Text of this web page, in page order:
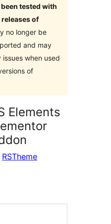
been tested with
of
no longer be
and may
when used
of
Elements
RSTheme